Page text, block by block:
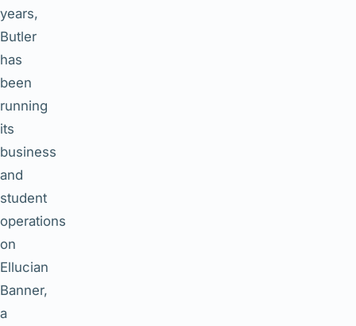
years,
Butler
has
been
running
its
business
and
student
operations
on
Ellucian
Banner,
a